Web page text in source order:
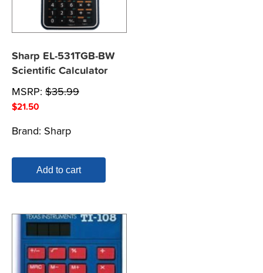
Sharp EL-531TGB-BW
Scientific Calculator
MSRP: $35.99
$21.50
Brand: Sharp
Add to cart